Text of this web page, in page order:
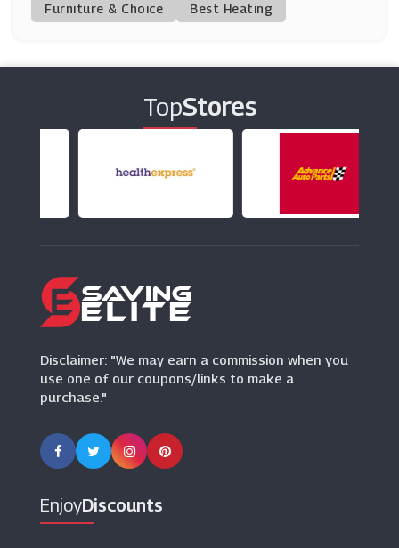
Bloom
(5 Offers)
(19 Offers)
Prestige Flowers
Suttons
Furniture & Choice
Best Heating
TopStores
Disclaimer: "We may earn a commission when you
use one of our coupons/links to make a
purchase."
EnjoyDiscounts